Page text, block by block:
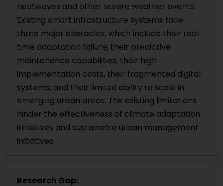
heatwaves and other severe weather events.
Existing smart infrastructure systems face
three major obstacles, which include their real-
time adaptation failure, their predictive
maintenance capabilities, their high
implementation costs, their fragmented digital
systems, and their limited ability to scale in
emerging urban areas. The existing limitations
hinder the effectiveness of climate adaptation
initiatives and sustainable urban management
initiatives.
Research Gap: